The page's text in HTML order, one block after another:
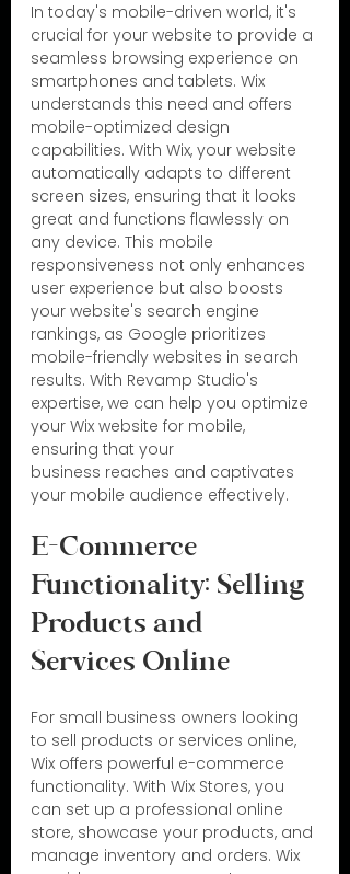
In today's mobile-driven world, it's
crucial for your website to provide a
seamless browsing experience on
smartphones and tablets. Wix
understands this need and offers
mobile-optimized design
capabilities. With Wix, your website
automatically adapts to different
screen sizes, ensuring that it looks
great and functions flawlessly on
any device. This mobile
responsiveness not only enhances
user experience but also boosts
your website's search engine
rankings, as Google prioritizes
mobile-friendly websites in search
results. With Revamp Studio's
expertise, we can help you optimize
your Wix website for mobile,
ensuring that your
business reaches and captivates
your mobile audience effectively.
E-Commerce
Functionality: Selling
Products and
Services Online
For small business owners looking
to sell products or services online,
Wix offers powerful e-commerce
functionality. With Wix Stores, you
can set up a professional online
store, showcase your products, and
manage inventory and orders. Wix